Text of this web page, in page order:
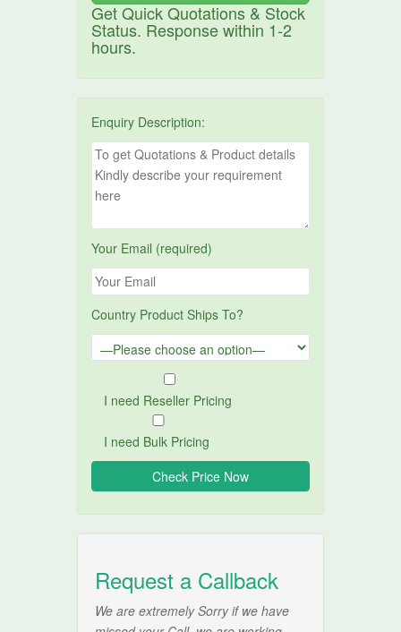
Get Quick Quotations & Stock
Status. Response within 1-2
hours.
Enquiry Description:
Your Email (required)
Country Product Ships To?
I need Reseller Pricing
I need Bulk Pricing
Request a Callback
We are extremely Sorry if we have